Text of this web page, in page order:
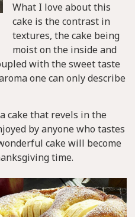
What I love about this
cake is the contrast in
textures, the cake being
moist on the inside and
with the sweet taste
one can only describe
cake that revels in the
by anyone who tastes
cake will become
time.